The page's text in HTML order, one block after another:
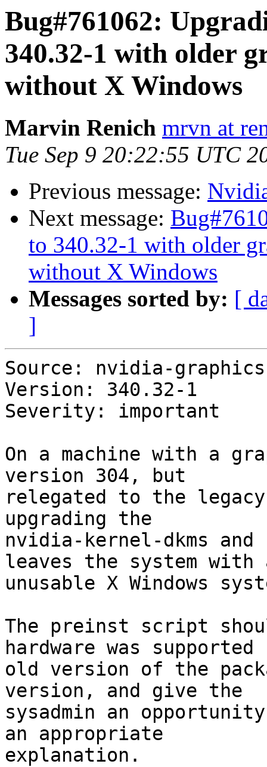
Bug#761062:
340.32-1 with older
without X Windows
Marvin Renich mrvn at
Tue Sep 9 20:22:55 UTC
Previous message:
Next message:
to 340.32-1 with older
without X Windows
Messages sorted by: [
]
Source: nvidia-
Version: 340.32-1
Severity: important
On a machine with a
version 304, but
relegated to the
upgrading the
nvidia-kernel-dkms
leaves the system with
unusable X Windows
The preinst script
hardware was
old version of the
version, and give the
sysadmin an
an appropriate
explanation.